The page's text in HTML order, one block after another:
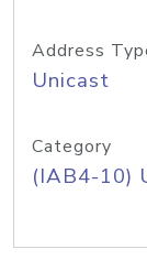
Address
Unicast
Category
(IAB4-10)